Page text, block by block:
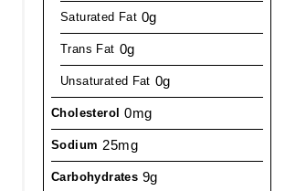
Saturated Fat 0g
Trans Fat 0g
Unsaturated Fat 0g
Cholesterol 0mg
Sodium 25mg
Carbohydrates 9g